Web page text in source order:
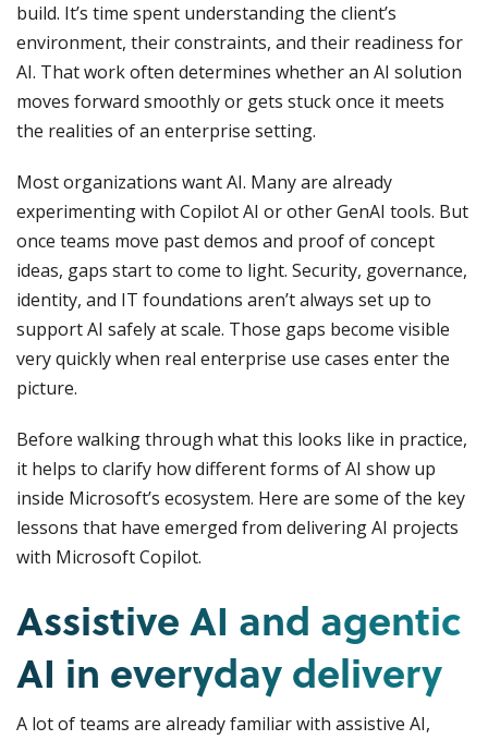
build. It’s time spent understanding the client’s
environment, their constraints, and their readiness for
AI. That work often determines whether an AI solution
moves forward smoothly or gets stuck once it meets
the realities of an enterprise setting.
Most organizations want AI. Many are already
experimenting with Copilot AI or other GenAI tools. But
once teams move past demos and proof of concept
ideas, gaps start to come to light. Security, governance,
identity, and IT foundations aren’t always set up to
support AI safely at scale. Those gaps become visible
very quickly when real enterprise use cases enter the
picture.
Before walking through what this looks like in practice,
it helps to clarify how different forms of AI show up
inside Microsoft’s ecosystem. Here are some of the key
lessons that have emerged from delivering AI projects
with Microsoft Copilot.
Assistive AI and agentic
AI in everyday delivery
A lot of teams are already familiar with assistive AI,